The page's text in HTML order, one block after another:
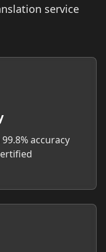
service
accuracy